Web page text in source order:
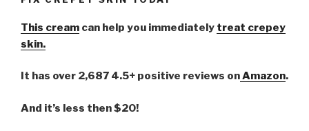
This cream can help you immediately treat crepey
skin.
It has over 2,687 4.5+ positive reviews onAmazon.
And it’s less then $20!